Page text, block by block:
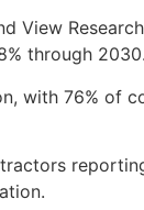
View
through
with 76% of